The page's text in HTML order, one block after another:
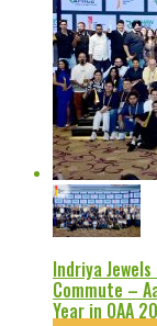
Indriya
Commute –
Year in OAA